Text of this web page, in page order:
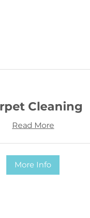
Cleaning
Read More
More Info